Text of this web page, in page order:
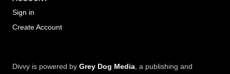
Sign in
Create Account
Divvy is powered by Grey Dog Media , a publishing and